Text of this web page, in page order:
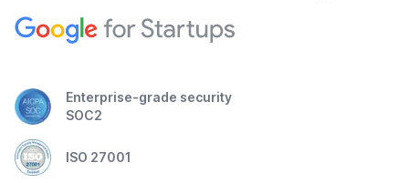
Enterprise-grade security
SOC2
ISO 27001